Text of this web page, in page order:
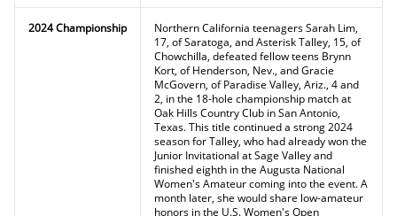
2024 Championship
Northern California teenagers Sarah Lim,
17, of Saratoga, and Asterisk Talley, 15, of
Chowchilla, defeated fellow teens Brynn
Kort, of Henderson, Nev., and Gracie
McGovern, of Paradise Valley, Ariz., 4 and
2, in the 18-hole championship match at
Oak Hills Country Club in San Antonio,
Texas. This title continued a strong 2024
season for Talley, who had already won the
Junior Invitational at Sage Valley and
finished eighth in the Augusta National
Women's Amateur coming into the event. A
month later, she would share low-amateur
honors in the U.S. Women's Open